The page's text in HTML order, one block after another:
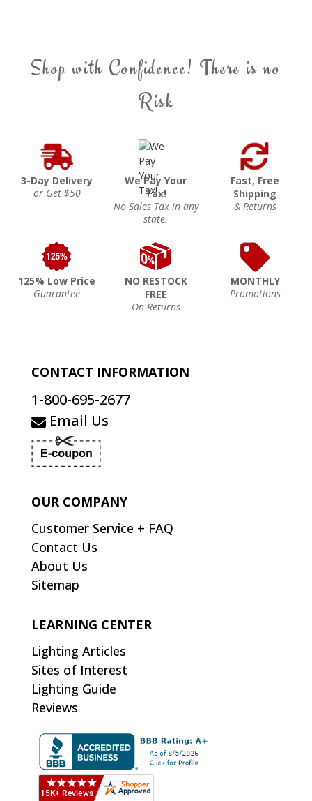
Shop with Confidence! There is no
Risk
3-Day Delivery
or Get $50
We Pay Your
Tax!
No Sales Tax in any
state.
Fast, Free
Shipping
& Returns
125% Low Price
Guarantee
NO RESTOCK
FREE
On Returns
MONTHLY
Promotions
CONTACT INFORMATION
1-800-695-2677
Email Us
OUR COMPANY
Customer Service + FAQ
Contact Us
About Us
Sitemap
LEARNING CENTER
Lighting Articles
Sites of Interest
Lighting Guide
Reviews